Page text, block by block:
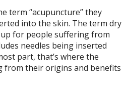
term “acupuncture” they
into the skin. The term dry
for people suffering from
needles being inserted
part, that’s where the
from their origins and benefits